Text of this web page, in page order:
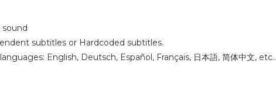
sound
subtitles or Hardcoded subtitles.
English, Deutsch, Español, Français, 日本語, 简体中文, etc..